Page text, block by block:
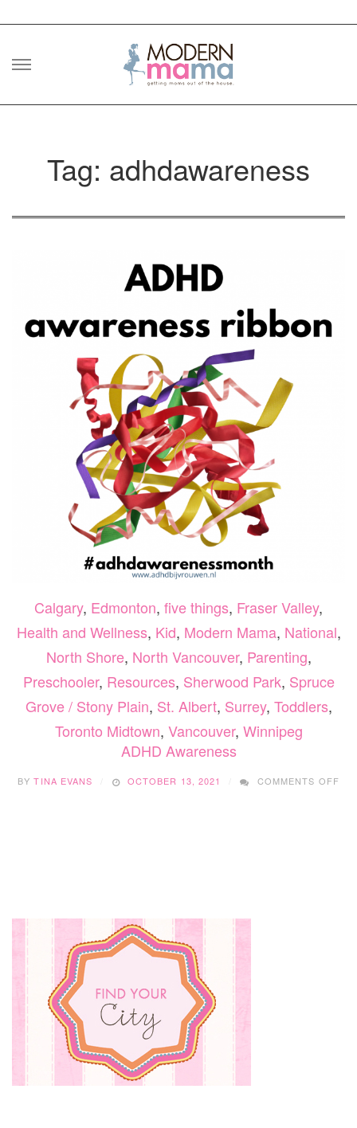
Skip
Tag: adhdawareness
Calgary, Edmonton, five things, Fraser Valley,
Health and Wellness, Kid, Modern Mama, National,
North Shore, North Vancouver, Parenting,
Preschooler, Resources, Sherwood Park, Spruce
Grove / Stony Plain, St. Albert, Surrey, Toddlers,
Toronto Midtown, Vancouver, Winnipeg
ADHD Awareness
BYTINA EVANS OCTOBER 13, 2021 COMMENTS OFF